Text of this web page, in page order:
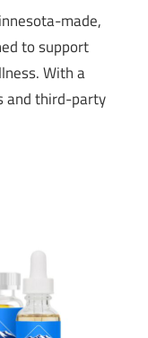
made,
to support
With a
and third-party